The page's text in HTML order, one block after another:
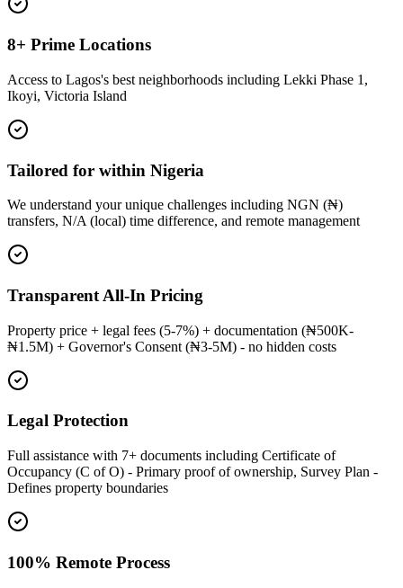
8+ Prime Locations
Access to Lagos's best neighborhoods including Lekki Phase 1,
Ikoyi, Victoria Island
Tailored for within Nigeria
We understand your unique challenges including NGN (₦)
transfers, N/A (local) time difference, and remote management
Transparent All-In Pricing
Property price + legal fees (5-7%) + documentation (₦500K-
₦1.5M) + Governor's Consent (₦3-5M) - no hidden costs
Legal Protection
Full assistance with 7+ documents including Certificate of
Occupancy (C of O) - Primary proof of ownership, Survey Plan -
Defines property boundaries
100% Remote Process